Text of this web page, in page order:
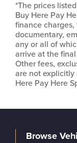
*The prices
Buy Here Pay
finance
documentary,
any or all of
arrive at the
Other fees,
are not explicitly
Here Pay Here
Browse